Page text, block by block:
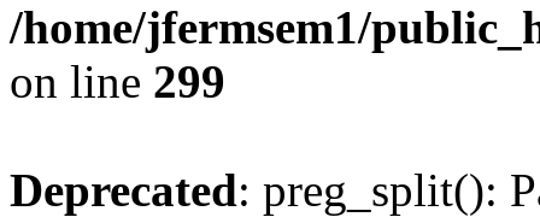
/home/jfermsem1/
on line 299
Deprecated: preg_split():